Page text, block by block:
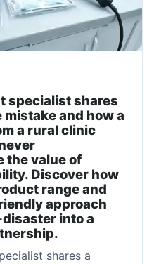
specialist shares
mistake and how a
a rural clinic
the value of
Discover how
range and
approach
into a
shares a